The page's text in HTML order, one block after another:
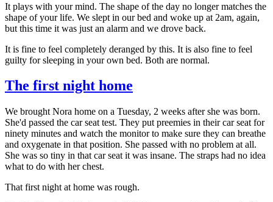
It plays with your mind. The shape of the day no longer matches the
shape of your life. We slept in our bed and woke up at 2am, again,
but this time it was just an alarm and we drove back.
It is fine to feel completely deranged by this. It is also fine to feel
guilty for sleeping in your own bed. Both are normal.
The first night home
We brought Nora home on a Tuesday, 2 weeks after she was born.
She'd passed the car seat test. They put preemies in their car seat for
ninety minutes and watch the monitor to make sure they can breathe
and oxygenate in that position. She passed with no problem at all.
She was so tiny in that car seat it was insane. The straps had no idea
what to do with her chest.
That first night at home was rough.